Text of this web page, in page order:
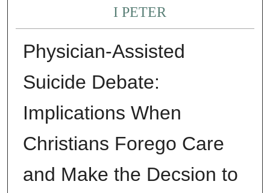
I PETER
Physician-Assisted
Suicide Debate:
Implications When
Christians Forego Care
and Make the Decsion to